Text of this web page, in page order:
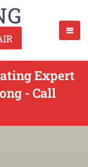
Expert
- Call